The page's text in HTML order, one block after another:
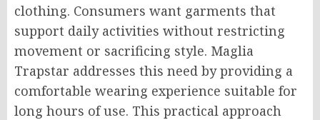
clothing. Consumers want garments that
support daily activities without restricting
movement or sacrificing style. Maglia
Trapstar addresses this need by providing a
comfortable wearing experience suitable for
long hours of use. This practical approach